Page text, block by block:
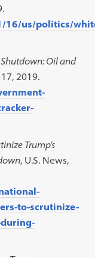
16/us/politics/
Oil and
2019.
Trump’s
, U.S. News,
to-scrutinize-